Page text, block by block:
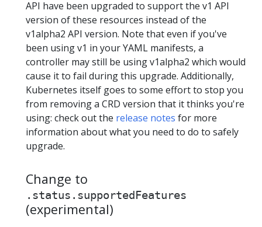
API have been upgraded to support the v1 API
version of these resources instead of the
v1alpha2 API version. Note that even if you've
been using v1 in your YAML manifests, a
controller may still be using v1alpha2 which would
cause it to fail during this upgrade. Additionally,
Kubernetes itself goes to some effort to stop you
from removing a CRD version that it thinks you're
using: check out the release notes for more
information about what you need to do to safely
upgrade.
Change to
.status.supportedFeatures
(experimental)